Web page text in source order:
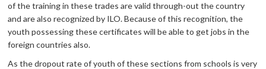
of the training in these trades are valid through-out the country
and are also recognized by ILO. Because of this recognition, the
youth possessing these certificates will be able to get jobs in the
foreign countries also.
As the dropout rate of youth of these sections from schools is very